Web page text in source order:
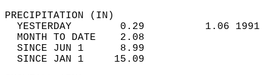
YESTERDAY        0.29          1.06
MONTH TO DATE    2.08
SINCE JUN 1      8.99
SINCE JAN 1     15.09